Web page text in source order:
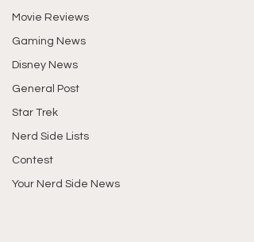
Movie Reviews
Gaming News
Disney News
General Post
Star Trek
Nerd Side Lists
Contest
Your Nerd Side News